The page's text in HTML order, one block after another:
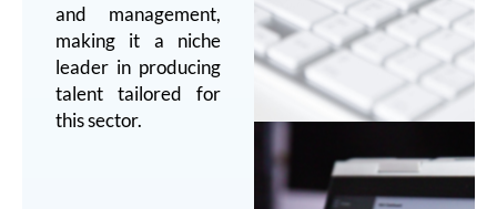
and management,
making it a niche
leader in producing
talent tailored for
this sector.